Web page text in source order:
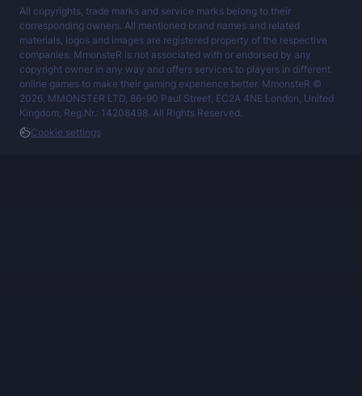
All copyrights, trade marks and service marks belong to their
corresponding owners. All mentioned brand names and related
materials, logos and images are registered property of the respective
companies. MmonsteR is not associated with or endorsed by any
copyright owner in any way and offers services to players in different
online games to make their gaming experience better. MmonsteR ©
2026, MMONSTER LTD, 86-90 Paul Street, EC2A 4NE London, United
Kingdom, Reg.Nr.: 14208498. All Rights Reserved.
Cookie settings